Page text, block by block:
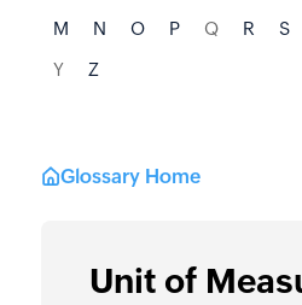
M
N O P Q R S
Y
Z
Glossary Home
Unit of